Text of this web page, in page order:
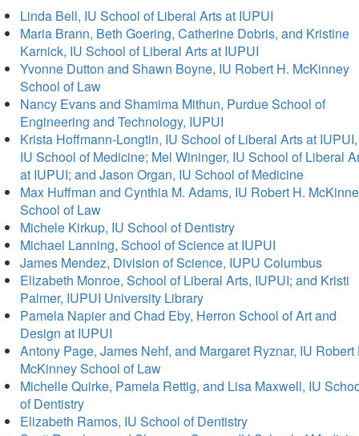
Linda Bell, IU School of Liberal Arts at IUPUI
Maria Brann, Beth Goering, Catherine Dobris, and Kristine
Karnick, IU School of Liberal Arts at IUPUI
Yvonne Dutton and Shawn Boyne, IU Robert H. McKinney
School of Law
Nancy Evans and Shamima Mithun, Purdue School of
Engineering and Technology, IUPUI
Krista Hoffmann-Longtin, IU School of Liberal Arts at IUPUI,
IU School of Medicine; Mel Wininger, IU School of Liberal
at IUPUI; and Jason Organ, IU School of Medicine
Max Huffman and Cynthia M. Adams, IU Robert H.
School of Law
Michele Kirkup, IU School of Dentistry
Michael Lanning, School of Science at IUPUI
James Mendez, Division of Science, IUPU Columbus
Elizabeth Monroe, School of Liberal Arts, IUPUI; and Kristi
Palmer, IUPUI University Library
Pamela Napier and Chad Eby, Herron School of Art and
Design at IUPUI
Antony Page, James Nehf, and Margaret Ryznar, IU Robert
McKinney School of Law
Michelle Quirke, Pamela Rettig, and Lisa Maxwell, IU
of Dentistry
Elizabeth Ramos, IU School of Dentistry